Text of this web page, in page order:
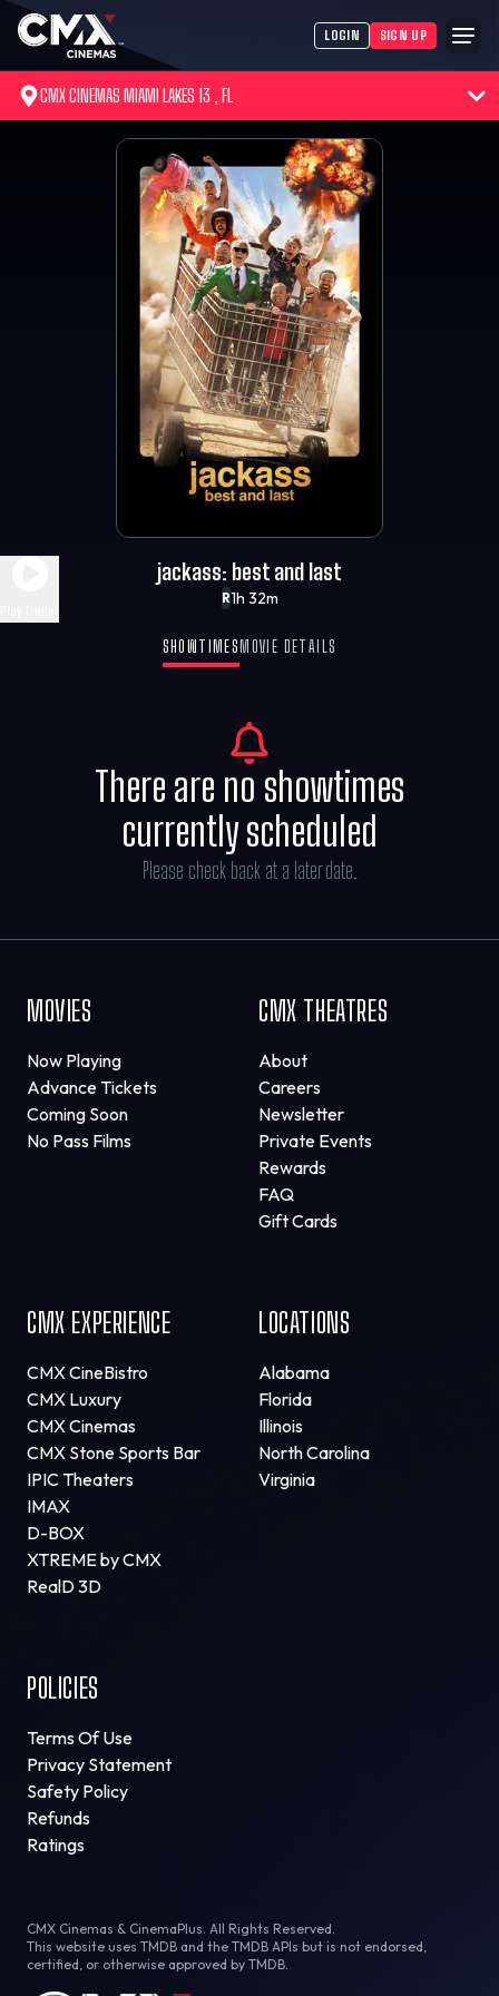
LOGIN SIGN UP
CMX CINEMAS MIAMI LAKES 13 , FL
R1h 32m
jackass: best and last
SHOWTIMES MOVIE DETAILS
There are no showtimes
currently scheduled
Please check back at a later date.
MOVIES
Now Playing
Advance Tickets
Coming Soon
No Pass Films
CMX THEATRES
About
Careers
Newsletter
Private Events
Rewards
FAQ
Gift Cards
CMX EXPERIENCE
CMX CineBistro
CMX Luxury
CMX Cinemas
CMX Stone Sports Bar
IPIC Theaters
IMAX
D-BOX
XTREME by CMX
RealD 3D
LOCATIONS
Alabama
Florida
Illinois
North Carolina
Virginia
POLICIES
Terms Of Use
Privacy Statement
Safety Policy
Refunds
Ratings
CMX Cinemas & CinemaPlus. All Rights Reserved.
This website uses TMDB and the TMDB APIs but is not endorsed,
certified, or otherwise approved by TMDB.